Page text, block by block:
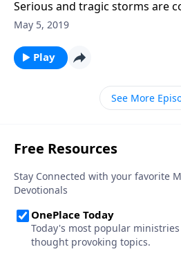
Serious and tragic storms are
our lives. Using music and
May 5, 2019
Play
See More